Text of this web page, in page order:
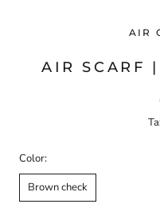
AIR
AIR SCARF
Color:
Brown check